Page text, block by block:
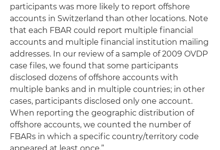
participants was more likely to report offshore
accounts in Switzerland than other locations. Note
that each FBAR could report multiple financial
accounts and multiple financial institution mailing
addresses. In our review of a sample of 2009 OVDP
case files, we found that some participants
disclosed dozens of offshore accounts with
multiple banks and in multiple countries; in other
cases, participants disclosed only one account.
When reporting the geographic distribution of
offshore accounts, we counted the number of
FBARs in which a specific country/territory code
appeared at least once.”